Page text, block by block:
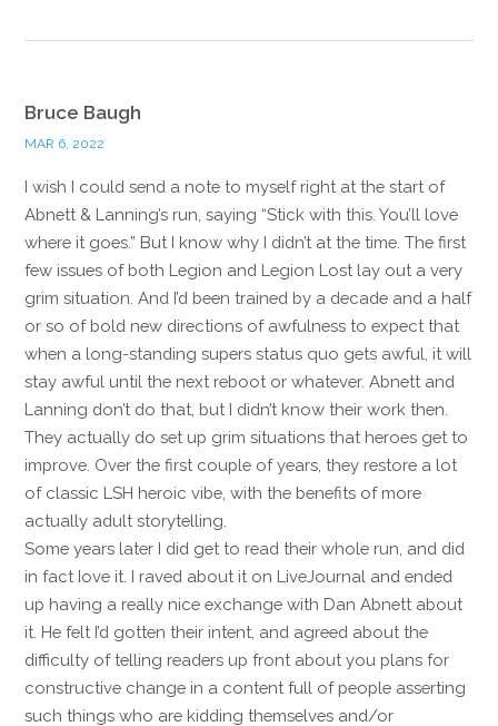
Bruce Baugh
MAR 6, 2022
I wish I could send a note to myself right at the start of
Abnett & Lanning’s run, saying “Stick with this. You’ll love
where it goes.” But I know why I didn’t at the time. The first
few issues of both Legion and Legion Lost lay out a very
grim situation. And I’d been trained by a decade and a half
or so of bold new directions of awfulness to expect that
when a long-standing supers status quo gets awful, it will
stay awful until the next reboot or whatever. Abnett and
Lanning don’t do that, but I didn’t know their work then.
They actually do set up grim situations that heroes get to
improve. Over the first couple of years, they restore a lot
of classic LSH heroic vibe, with the benefits of more
actually adult storytelling.
Some years later I did get to read their whole run, and did
in fact Iove it. I raved about it on LiveJournal and ended
up having a really nice exchange with Dan Abnett about
it. He felt I’d gotten their intent, and agreed about the
difficulty of telling readers up front about you plans for
constructive change in a content full of people asserting
such things who are kidding themselves and/or